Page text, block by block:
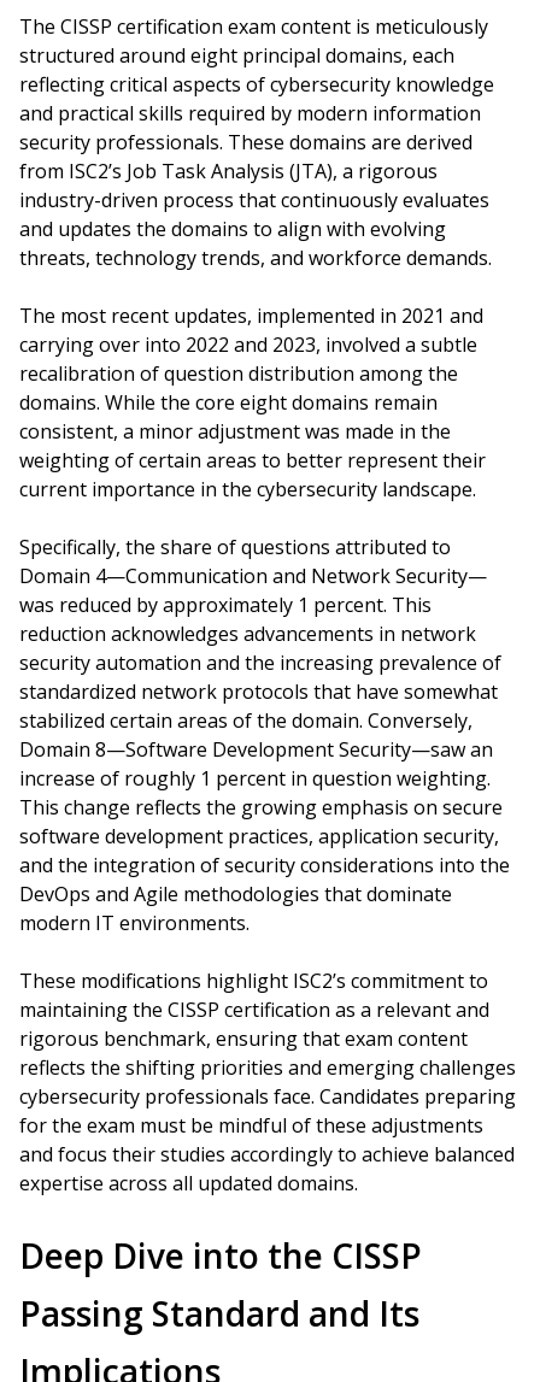
The CISSP certification exam content is meticulously
structured around eight principal domains, each
reflecting critical aspects of cybersecurity knowledge
and practical skills required by modern information
security professionals. These domains are derived
from ISC2’s Job Task Analysis (JTA), a rigorous
industry-driven process that continuously evaluates
and updates the domains to align with evolving
threats, technology trends, and workforce demands.
The most recent updates, implemented in 2021 and
carrying over into 2022 and 2023, involved a subtle
recalibration of question distribution among the
domains. While the core eight domains remain
consistent, a minor adjustment was made in the
weighting of certain areas to better represent their
current importance in the cybersecurity landscape.
Specifically, the share of questions attributed to
Domain 4—Communication and Network Security—
was reduced by approximately 1 percent. This
reduction acknowledges advancements in network
security automation and the increasing prevalence of
standardized network protocols that have somewhat
stabilized certain areas of the domain. Conversely,
Domain 8—Software Development Security—saw an
increase of roughly 1 percent in question weighting.
This change reflects the growing emphasis on secure
software development practices, application security,
and the integration of security considerations into the
DevOps and Agile methodologies that dominate
modern IT environments.
These modifications highlight ISC2’s commitment to
maintaining the CISSP certification as a relevant and
rigorous benchmark, ensuring that exam content
reflects the shifting priorities and emerging challenges
cybersecurity professionals face. Candidates preparing
for the exam must be mindful of these adjustments
and focus their studies accordingly to achieve balanced
expertise across all updated domains.
Deep Dive into the CISSP
Passing Standard and Its
Implications